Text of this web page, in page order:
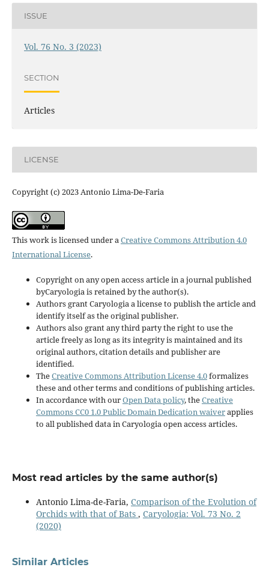
ISSUE
Vol. 76 No. 3 (2023)
SECTION
Articles
LICENSE
Copyright (c) 2023 Antonio Lima-De-Faria
This work is licensed under aCreative Commons Attribution 4.0
International License.
Copyright on any open access article in a journal published
byCaryologia is retained by the author(s).
Authors grant Caryologia a license to publish the article and
identify itself as the original publisher.
Authors also grant any third party the right to use the
article freely as long as its integrity is maintained and its
original authors, citation details and publisher are
identified.
TheCreative Commons Attribution License 4.0formalizes
these and other terms and conditions of publishing articles.
In accordance with ourOpen Data policy, theCreative
Commons CC0 1.0 Public Domain Dedication waiverapplies
to all published data in Caryologia open access articles.
Most read articles by the same author(s)
Antonio Lima-de-Faria, Comparison of the Evolution of
Orchids with that of Bats , Caryologia: Vol. 73 No. 2
(2020)
Similar Articles